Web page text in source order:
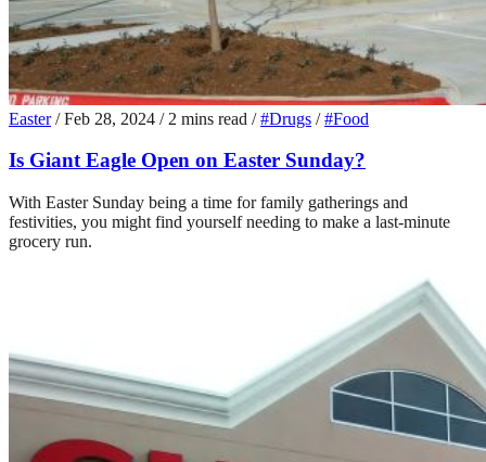
Easter / Feb 28, 2024 / 2 mins read / #Drugs / #Food
Is Giant Eagle Open on Easter Sunday?
With Easter Sunday being a time for family gatherings and
festivities, you might find yourself needing to make a last-minute
grocery run.